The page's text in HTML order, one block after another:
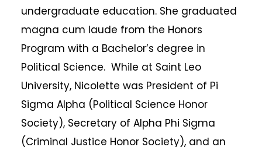
undergraduate education. She graduated
magna cum laude from the Honors
Program with a Bachelor’s degree in
Political Science. While at Saint Leo
University, Nicolette was President of Pi
Sigma Alpha (Political Science Honor
Society), Secretary of Alpha Phi Sigma
(Criminal Justice Honor Society), and an